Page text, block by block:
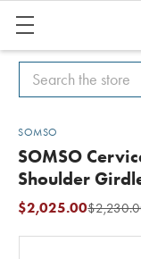
Search
Search
SOMSO
SOMSO
Shoulder
$2,025.00